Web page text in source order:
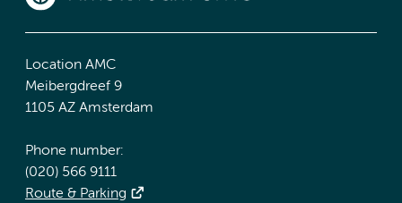
Location AMC
Meibergdreef 9
1105 AZ Amsterdam
Phone number:
(020) 566 9111
Route & Parking